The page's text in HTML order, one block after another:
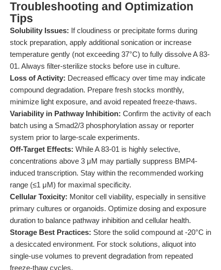
Troubleshooting and Optimization
Tips
Solubility Issues: If cloudiness or precipitate forms during
stock preparation, apply additional sonication or increase
temperature gently (not exceeding 37°C) to fully dissolve A 83-
01. Always filter-sterilize stocks before use in culture.
Loss of Activity: Decreased efficacy over time may indicate
compound degradation. Prepare fresh stocks monthly,
minimize light exposure, and avoid repeated freeze-thaws.
Variability in Pathway Inhibition: Confirm the activity of each
batch using a Smad2/3 phosphorylation assay or reporter
system prior to large-scale experiments.
Off-Target Effects: While A 83-01 is highly selective,
concentrations above 3 μM may partially suppress BMP4-
induced transcription. Stay within the recommended working
range (≤1 μM) for maximal specificity.
Cellular Toxicity: Monitor cell viability, especially in sensitive
primary cultures or organoids. Optimize dosing and exposure
duration to balance pathway inhibition and cellular health.
Storage Best Practices: Store the solid compound at -20°C in
a desiccated environment. For stock solutions, aliquot into
single-use volumes to prevent degradation from repeated
freeze-thaw cycles.